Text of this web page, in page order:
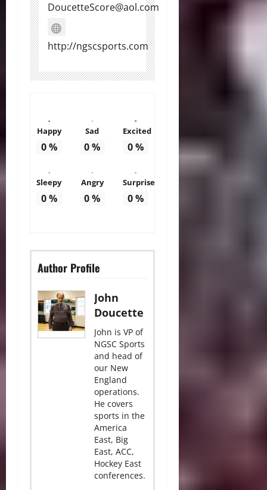
DoucetteScore@aol.com
http://ngscsports.com
Happy
0%
Sad
0%
Excited
0%
Sleepy
0%
Angry
0%
Surprise
0%
Author Profile
John
Doucette
John is VP of
NGSC Sports
and head of
our New
England
operations.
He covers
sports in the
America
East, Big
East, ACC,
Hockey East
conferences.